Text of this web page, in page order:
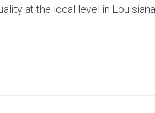
at the local level in